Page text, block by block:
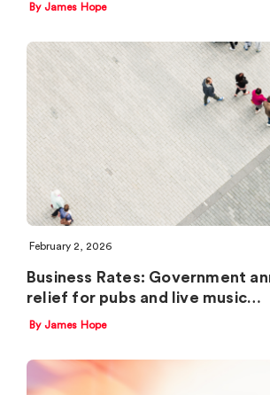
By James Hope
February 2, 2026
Business Rates: Government
relief for pubs and live music…
By James Hope